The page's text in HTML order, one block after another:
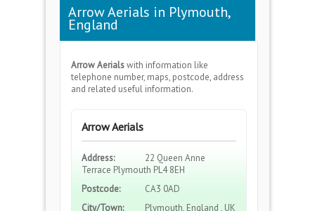
Arrow Aerials in Plymouth,
England
Arrow Aerialswith information like
telephone number, maps, postcode, address
and related useful information.
Arrow Aerials
Address:
22 Queen Anne
Terrace Plymouth PL4 8EH
Postcode:
CA3 0AD
City/Town:
Plymouth, England , UK